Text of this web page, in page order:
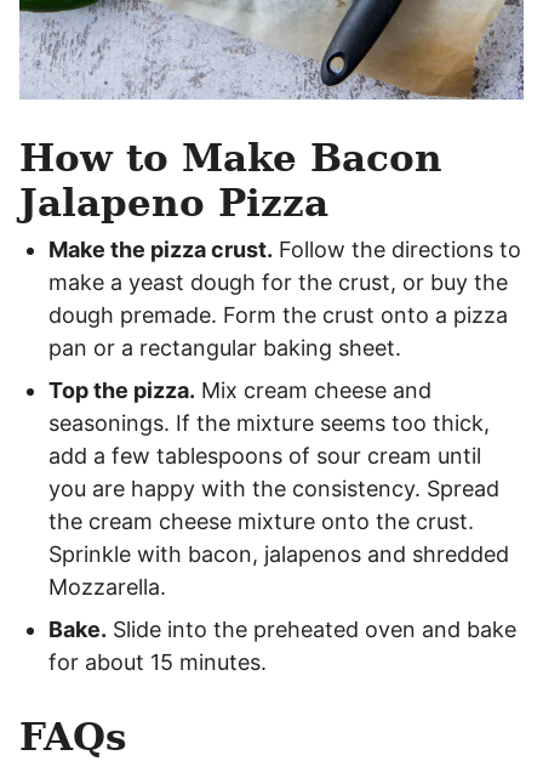
How to Make Bacon
Jalapeno Pizza
Make the pizza crust. Follow the directions to
make a yeast dough for the crust, or buy the
dough premade. Form the crust onto a pizza
pan or a rectangular baking sheet.
Top the pizza. Mix cream cheese and
seasonings. If the mixture seems too thick,
add a few tablespoons of sour cream until
you are happy with the consistency. Spread
the cream cheese mixture onto the crust.
Sprinkle with bacon, jalapenos and shredded
Mozzarella.
Bake. Slide into the preheated oven and bake
for about 15 minutes.
FAQs